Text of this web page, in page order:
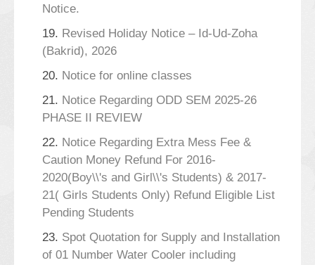
Notice.
19. Revised Holiday Notice – Id-Ud-Zoha
(Bakrid), 2026
20. Notice for online classes
21. Notice Regarding ODD SEM 2025-26
PHASE II REVIEW
22. Notice Regarding Extra Mess Fee &
Caution Money Refund For 2016-
2020(Boy\\'s and Girl\\'s Students) & 2017-
21( Girls Students Only) Refund Eligible List
Pending Students
23. Spot Quotation for Supply and Installation
of 01 Number Water Cooler including